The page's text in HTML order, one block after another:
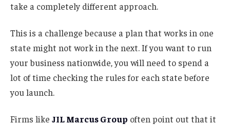
take a completely different approach.
This is a challenge because a plan that works in one
state might not work in the next. If you want to run
your business nationwide, you will need to spend a
lot of time checking the rules for each state before
you launch.
Firms like JIL Marcus Group often point out that it